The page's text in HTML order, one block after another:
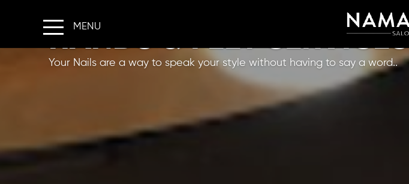
HOME
SERVICES
HANDS & FEET SERVICES
Your Nails are a way to speak your style without having to say a word..